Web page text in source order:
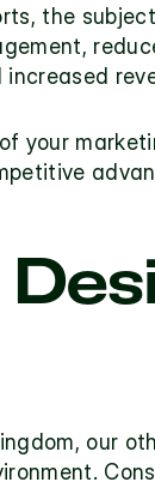
the
your
our